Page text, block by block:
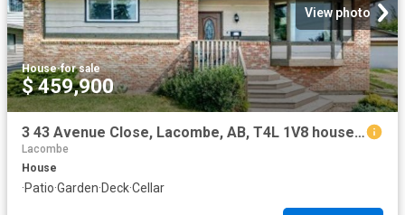
View photo
House·for sale
$ 459,900
3 43 Avenue Close, Lacombe, AB, T4L 1V8 house for sale | Listing ID A2333 | Royal LePage
Lacombe
House
·Patio·Garden·Deck·Cellar